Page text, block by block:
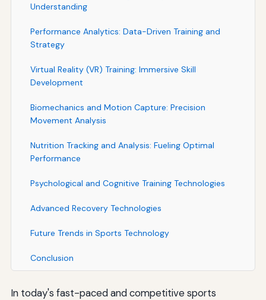
Understanding
Performance Analytics: Data-Driven Training and
Strategy
Virtual Reality (VR) Training: Immersive Skill
Development
Biomechanics and Motion Capture: Precision
Movement Analysis
Nutrition Tracking and Analysis: Fueling Optimal
Performance
Psychological and Cognitive Training Technologies
Advanced Recovery Technologies
Future Trends in Sports Technology
Conclusion
In today's fast-paced and competitive sports